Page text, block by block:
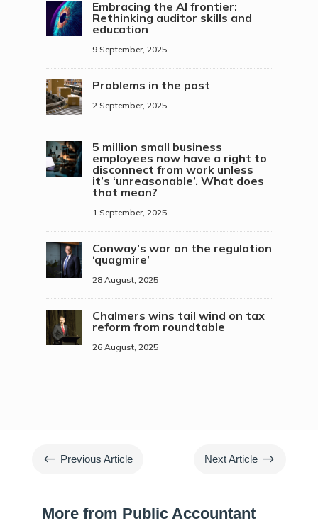
Embracing the AI frontier:
Rethinking auditor skills and
education
9 September, 2025
Problems in the post
2 September, 2025
5 million small business
employees now have a right to
disconnect from work unless
it’s ‘unreasonable’. What does
that mean?
1 September, 2025
Conway’s war on the regulation
‘quagmire’
28 August, 2025
Chalmers wins tail wind on tax
reform from roundtable
26 August, 2025
# Previous Article Next Article $
More from Public Accountant